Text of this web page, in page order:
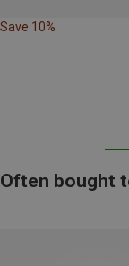
Save 10%
Often bought